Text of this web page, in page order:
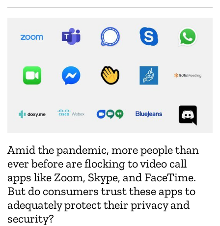
Amid the pandemic, more people than
ever before are flocking to video call
apps like Zoom, Skype, and FaceTime.
But do consumers trust these apps to
adequately protect their privacy and
security?